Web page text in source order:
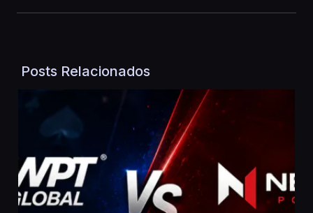
Posts Relacionados